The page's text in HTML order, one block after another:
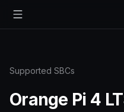
Supported SBCs
Orange Pi 4